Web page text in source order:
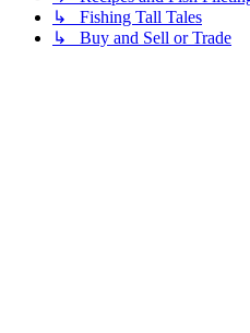
↳ Fishing Tall Tales
↳ Buy and Sell or Trade